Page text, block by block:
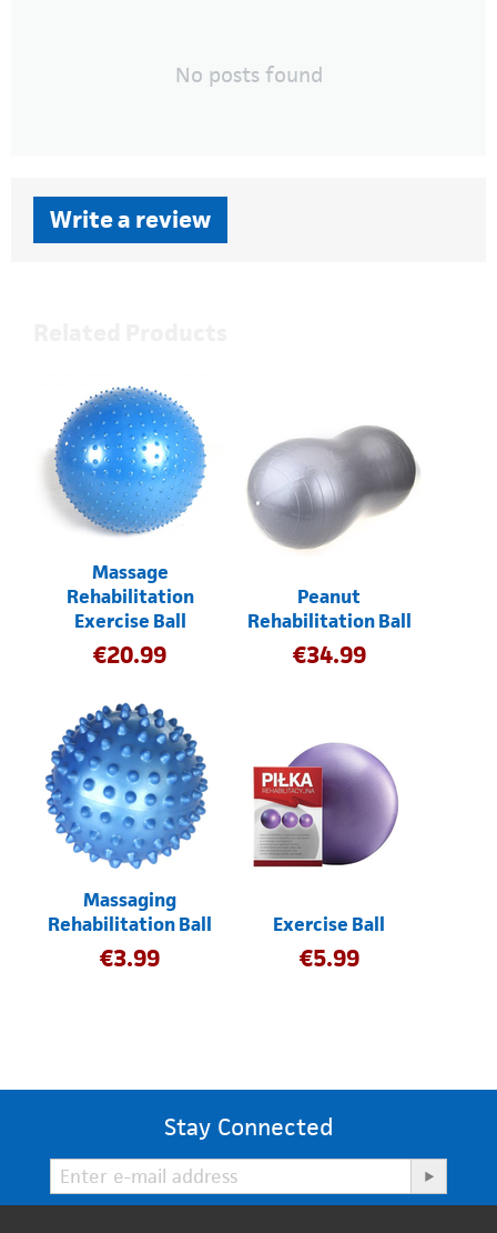
No posts found
Write a review
Massage
Rehabilitation
Exercise Ball
€20.99
Peanut
Rehabilitation Ball
€34.99
Massaging
Rehabilitation Ball
€3.99
Exercise Ball
€5.99
Stay Connected